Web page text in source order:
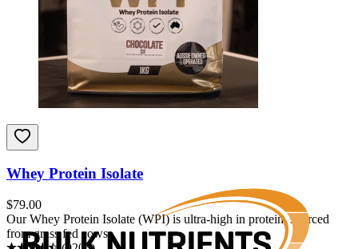
Whey Protein Isolate
$79.00
Our Whey Protein Isolate (WPI) is ultra-high in protein, sourced
from grass fed cows.